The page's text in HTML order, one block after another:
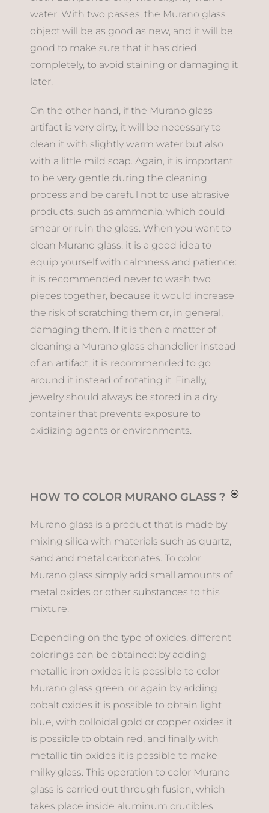
water. With two passes, the Murano glass
object will be as good as new, and it will be
good to make sure that it has dried
completely, to avoid staining or damaging it
later.
On the other hand, if the Murano glass
artifact is very dirty, it will be necessary to
clean it with slightly warm water but also
with a little mild soap. Again, it is important
to be very gentle during the cleaning
process and be careful not to use abrasive
products, such as ammonia, which could
smear or ruin the glass. When you want to
clean Murano glass, it is a good idea to
equip yourself with calmness and patience:
it is recommended never to wash two
pieces together, because it would increase
the risk of scratching them or, in general,
damaging them. If it is then a matter of
cleaning a Murano glass chandelier instead
of an artifact, it is recommended to go
around it instead of rotating it. Finally,
jewelry should always be stored in a dry
container that prevents exposure to
oxidizing agents or environments.
HOW TO COLOR MURANO GLASS ?
Murano glass is a product that is made by
mixing silica with materials such as quartz,
sand and metal carbonates. To color
Murano glass simply add small amounts of
metal oxides or other substances to this
mixture.
Depending on the type of oxides, different
colorings can be obtained: by adding
metallic iron oxides it is possible to color
Murano glass green, or again by adding
cobalt oxides it is possible to obtain light
blue, with colloidal gold or copper oxides it
is possible to obtain red, and finally with
metallic tin oxides it is possible to make
milky glass. This operation to color Murano
glass is carried out through fusion, which
takes place inside aluminum crucibles